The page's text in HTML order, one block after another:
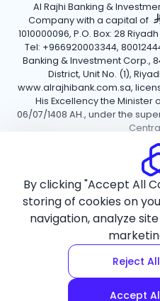
Al Rajhi Banking &
Company with a capital of
1010000096, P.O. Box: 28
Tel: +966920003344,
Banking & Investment Corp.,
District, Unit No. (1),
www.alrajhibank.com.sa,
His Excellency the Minister
06/07/1408 AH., under the
Copyright
Privacy
By clicking "Accept All
storing of cookies on
navigation, analyze
Reject
Accept